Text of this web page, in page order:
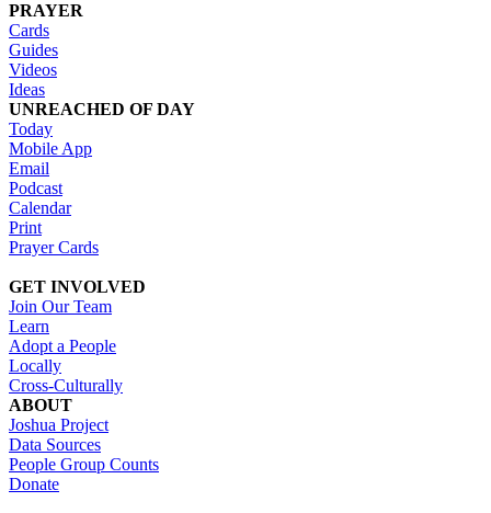
PRAYER
Cards
Guides
Videos
Ideas
UNREACHED OF DAY
Today
Mobile App
Email
Podcast
Calendar
Print
Prayer Cards
GET INVOLVED
Join Our Team
Learn
Adopt a People
Locally
Cross-Culturally
ABOUT
Joshua Project
Data Sources
People Group Counts
Donate